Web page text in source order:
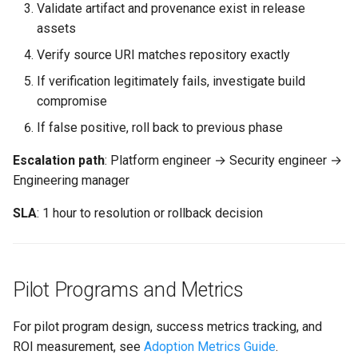
Validate artifact and provenance exist in release
assets
Verify source URI matches repository exactly
If verification legitimately fails, investigate build
compromise
If false positive, roll back to previous phase
Escalation path: Platform engineer → Security engineer →
Engineering manager
SLA: 1 hour to resolution or rollback decision
Pilot Programs and Metrics
For pilot program design, success metrics tracking, and
ROI measurement, see Adoption Metrics Guide.